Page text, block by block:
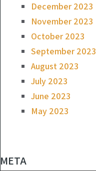
December 2023
November 2023
October 2023
September 2023
August 2023
July 2023
June 2023
May 2023
META